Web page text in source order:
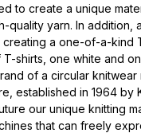
to create a unique
quality yarn. In addition,
a one-of-a-kind
shirts, one white and
of a circular
established in 1964 by
our unique knitting
that can freely